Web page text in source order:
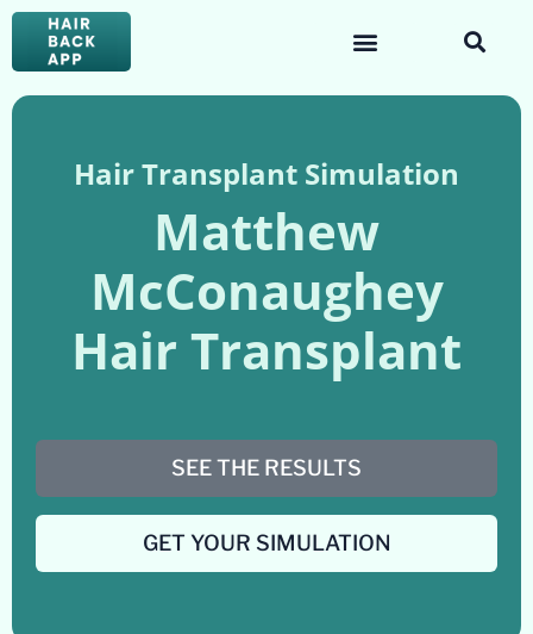
Hair Transplant Simulation
Matthew
McConaughey
Hair Transplant
SEE THE RESULTS
GET YOUR SIMULATION